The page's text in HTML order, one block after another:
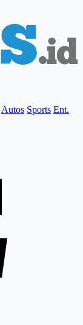
Autos Sports Ent.